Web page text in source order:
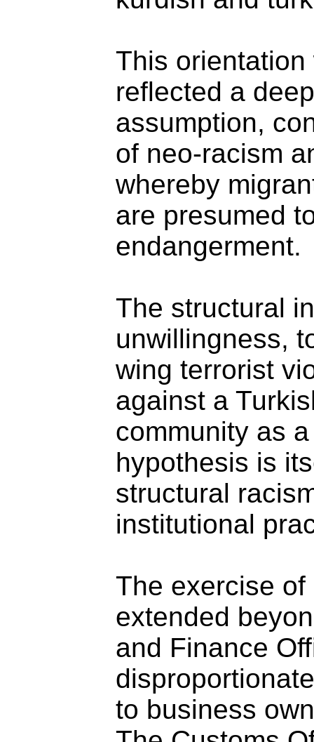
This
reflected a
assumption,
of neo-racism
whereby
are presumed
endangerment.
The structural
unwillingness,
wing terrorist
against a
community as
hypothesis is
structural
institutional
The exercise
extended
and Finance
to business